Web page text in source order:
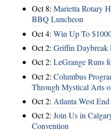
Oct 8: Marietta Rotary
BBQ Luncheon
Oct 4: Win Up To
Oct 2: Griffin Daybreak
Oct 2: LeGrange Runs
Oct 2: Columbus
Through Mystical Arts
Oct 2: Atlanta West
Oct 2: Join Us in
Convention